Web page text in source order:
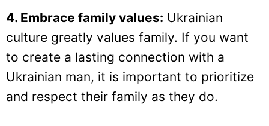
4. Embrace family values: Ukrainian
culture greatly values family. If you want
to create a lasting connection with a
Ukrainian man, it is important to prioritize
and respect their family as they do.